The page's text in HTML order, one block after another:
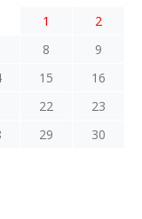
1
2
8
9
15
16
22
23
29
30